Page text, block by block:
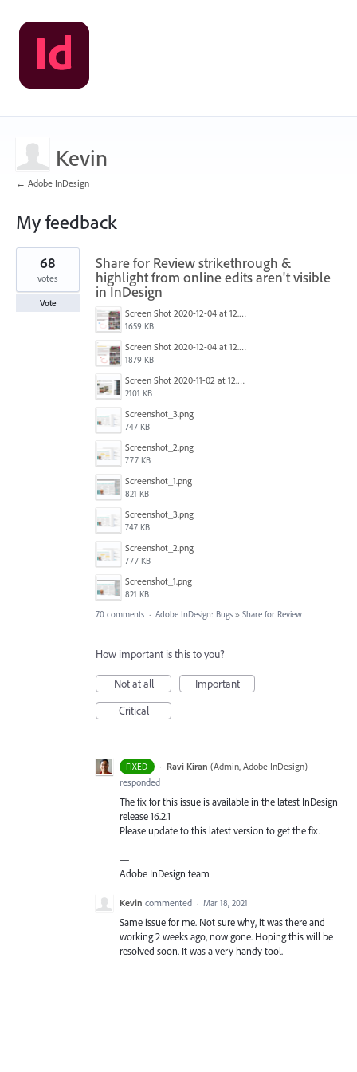
Kevin
← Adobe InDesign
My feedback
1
found
Share for Review strikethrough &
highlight from online edits aren't visible
in InDesign
Screen Shot 2020-12-04 at 12.52.14 PM.png
1659 KB
Screen Shot 2020-12-04 at 12.52.27 PM.png
1879 KB
Screen Shot 2020-11-02 at 12.24.28 PM.png
2101 KB
Screenshot_3.png
747 KB
Screenshot_2.png
777 KB
Screenshot_1.png
821 KB
Screenshot_3.png
747 KB
Screenshot_2.png
777 KB
Screenshot_1.png
821 KB
68
votes
Vote
70 comments · Adobe InDesign: Bugs » Share for Review
How important is this to you?
Not at all
Important
Critical
FIXED · Ravi Kiran (Admin, Adobe InDesign)
responded
The fix for this issue is available in the latest InDesign
release 16.2.1
Please update to this latest version to get the fix.
—
Adobe InDesign team
Kevin commented · Mar 18, 2021
Same issue for me. Not sure why, it was there and
working 2 weeks ago, now gone. Hoping this will be
resolved soon. It was a very handy tool.